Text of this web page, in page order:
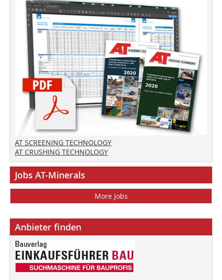
AT SCREENING TECHNOLOGY
AT CRUSHING TECHNOLOGY
Jobs AT-Minerals
More Jobs
Anbieter finden